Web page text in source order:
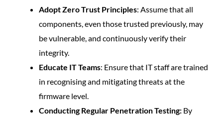
Adopt Zero Trust Principles: Assume that all
components, even those trusted previously, may
be vulnerable, and continuously verify their
integrity.
Educate IT Teams: Ensure that IT staff are trained
in recognising and mitigating threats at the
firmware level.
Conducting Regular Penetration Testing: By